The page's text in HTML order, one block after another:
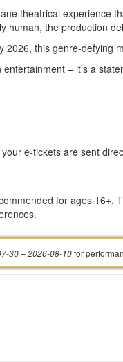
theatrical experience
human, the production
2026, this genre-
– it’s a
e-tickets are sent
for ages
30– 2026-08-10for